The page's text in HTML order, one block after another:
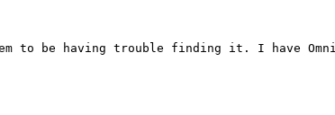
to be having trouble finding it. I have Omni